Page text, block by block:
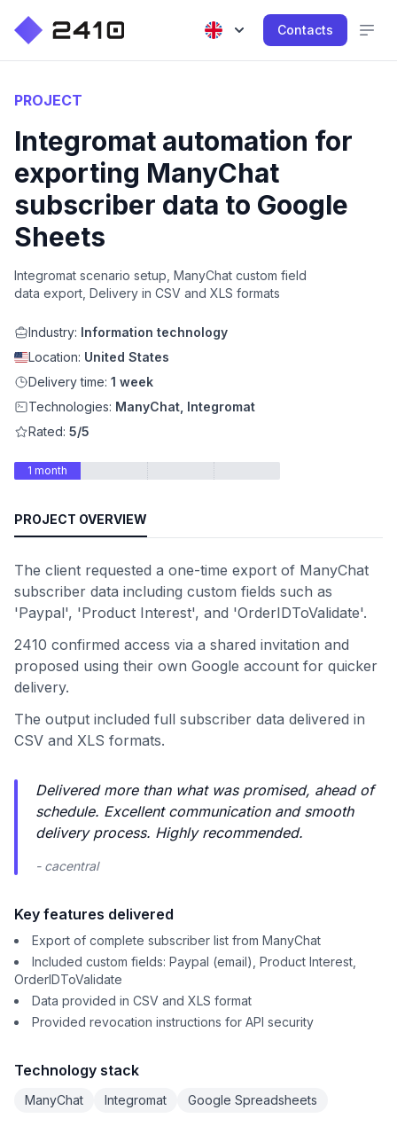
Contacts
PROJECT
Integromat automation for
exporting ManyChat
subscriber data to Google
Sheets
Integromat scenario setup, ManyChat custom field
data export, Delivery in CSV and XLS formats
Industry: Information technology
Location: United States
Delivery time: 1 week
Technologies: ManyChat, Integromat
Rated: 5/5
1 month
PROJECT OVERVIEW
The client requested a one-time export of ManyChat
subscriber data including custom fields such as
'Paypal', 'Product Interest', and 'OrderIDToValidate'.
2410 confirmed access via a shared invitation and
proposed using their own Google account for quicker
delivery.
The output included full subscriber data delivered in
CSV and XLS formats.
Delivered more than what was promised, ahead of
schedule. Excellent communication and smooth
delivery process. Highly recommended.
- cacentral
Key features delivered
Export of complete subscriber list from ManyChat
Included custom fields: Paypal (email), Product Interest,
OrderIDToValidate
Data provided in CSV and XLS format
Provided revocation instructions for API security
Technology stack
ManyChat Integromat Google Spreadsheets